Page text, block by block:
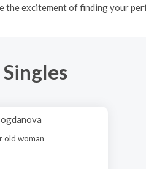
excitement of finding your
old woman